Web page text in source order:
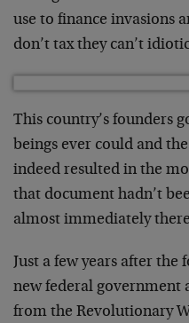
use to finance invasions
don’t tax they can’t
This country’s founders
beings ever could and
indeed resulted in the
that document hadn’t
almost immediately
Just a few years after
new federal government
from the Revolutionary